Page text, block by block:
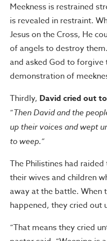
Meekness is restrained
is revealed in restraint.
Jesus on the Cross, He
of angels to destroy
and asked God to forgive
demonstration of
Thirdly, David cried out
“Then David and the
up their voices and wept
to weep.”
The Philistines had
their wives and children
away at the battle. When
happened, they cried out
“That means they cried